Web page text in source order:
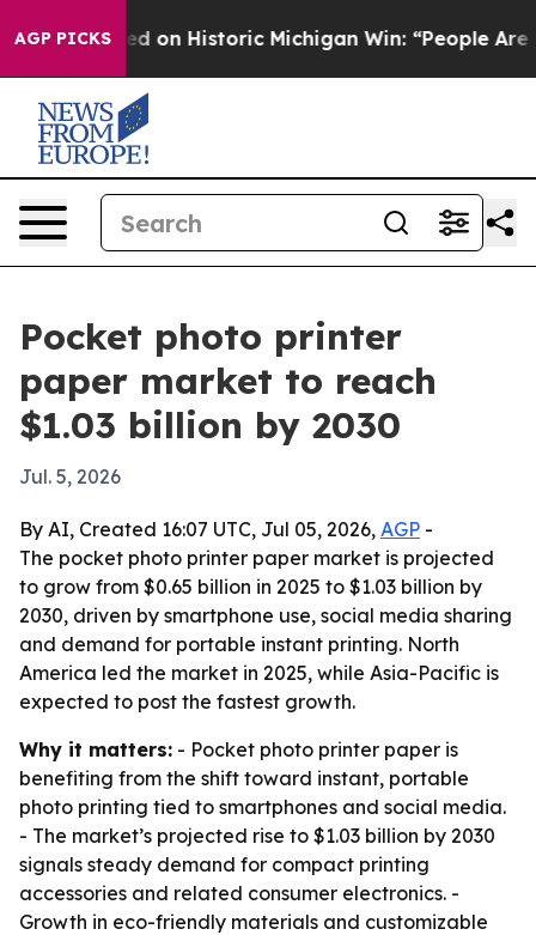
AGP PICKS
El-Sayed on Historic Michigan Win: “People Are
Pocket photo printer
paper market to reach
$1.03 billion by 2030
Jul. 5, 2026
By AI, Created 16:07 UTC, Jul 05, 2026, AGP -
The pocket photo printer paper market is projected
to grow from $0.65 billion in 2025 to $1.03 billion by
2030, driven by smartphone use, social media sharing
and demand for portable instant printing. North
America led the market in 2025, while Asia-Pacific is
expected to post the fastest growth.
Why it matters: - Pocket photo printer paper is
benefiting from the shift toward instant, portable
photo printing tied to smartphones and social media.
- The market’s projected rise to $1.03 billion by 2030
signals steady demand for compact printing
accessories and related consumer electronics. -
Growth in eco-friendly materials and customizable